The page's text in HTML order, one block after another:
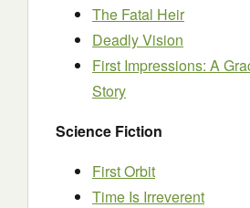
The Fatal Heir
Deadly Vision
First Impressions: A
Story
Science Fiction
First Orbit
Time Is Irreverent